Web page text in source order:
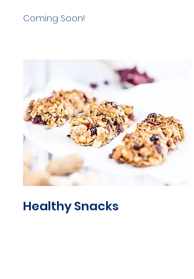
Coming Soon!
Healthy Snacks